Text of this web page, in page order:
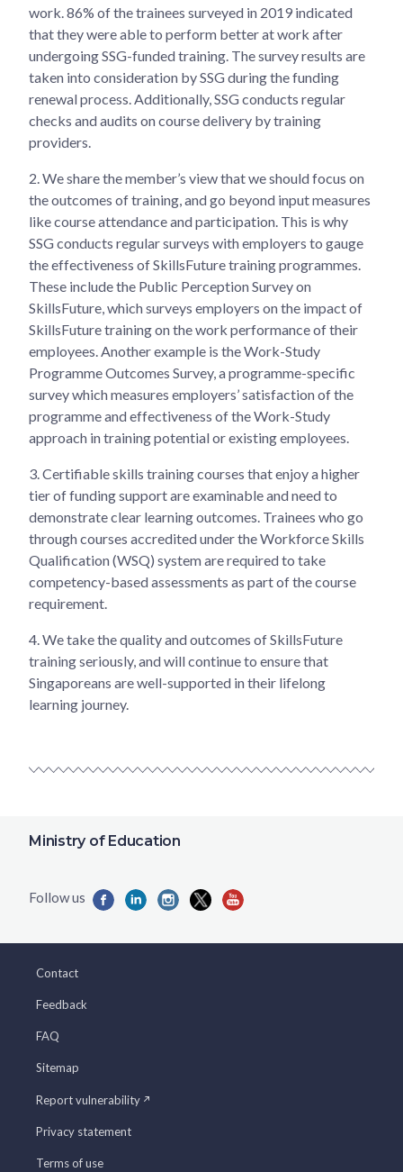
work. 86% of the trainees surveyed in 2019 indicated
that they were able to perform better at work after
undergoing SSG-funded training. The survey results are
taken into consideration by SSG during the funding
renewal process. Additionally, SSG conducts regular
checks and audits on course delivery by training
providers.
2. We share the member’s view that we should focus on
the outcomes of training, and go beyond input measures
like course attendance and participation. This is why
SSG conducts regular surveys with employers to gauge
the effectiveness of SkillsFuture training programmes.
These include the Public Perception Survey on
SkillsFuture, which surveys employers on the impact of
SkillsFuture training on the work performance of their
employees. Another example is the Work-Study
Programme Outcomes Survey, a programme-specific
survey which measures employers’ satisfaction of the
programme and effectiveness of the Work-Study
approach in training potential or existing employees.
3. Certifiable skills training courses that enjoy a higher
tier of funding support are examinable and need to
demonstrate clear learning outcomes. Trainees who go
through courses accredited under the Workforce Skills
Qualification (WSQ) system are required to take
competency-based assessments as part of the course
requirement.
4. We take the quality and outcomes of SkillsFuture
training seriously, and will continue to ensure that
Singaporeans are well-supported in their lifelong
learning journey.
Ministry of Education
Contact
Feedback
FAQ
Sitemap
Report vulnerability
Privacy statement
Terms of use